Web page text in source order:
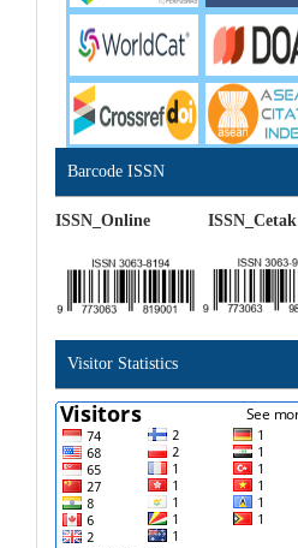
Barcode ISSN
ISSN_Online ISSN_Cetak
Visitor Statistics